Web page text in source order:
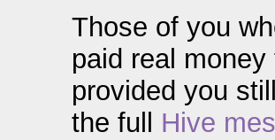
Those of you
paid real
provided you
the full Hive